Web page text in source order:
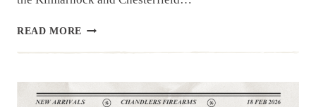
READ MORE NEWSLETTER
ARRIVALS